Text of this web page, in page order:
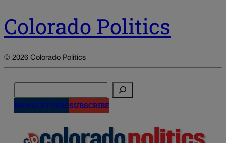
Colorado Politics
© 2026 Colorado Politics
NEWSLETTERSSUBSCRIBE